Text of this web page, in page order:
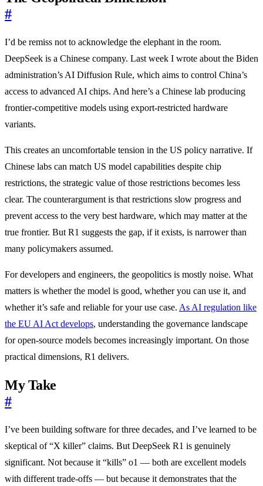
#
I’d be remiss not to acknowledge the elephant in the room.
DeepSeek is a Chinese company. Last week I wrote about the Biden
administration’s AI Diffusion Rule, which aims to control China’s
access to advanced AI chips. And here’s a Chinese lab producing
frontier-competitive models using export-restricted hardware
variants.
This creates an uncomfortable tension in the US policy narrative. If
Chinese labs can match US model capabilities despite chip
restrictions, the strategic value of those restrictions becomes less
clear. The counterargument is that restrictions slow progress and
prevent access to the very best hardware, which may matter at the
true frontier. But R1 suggests the gap, if it exists, is narrower than
many policymakers assumed.
For developers and engineers, the geopolitics is mostly noise. What
matters is whether the model is good, whether you can use it, and
whether it’s safe and reliable for your use case. As AI regulation like
the EU AI Act develops, understanding the governance landscape
for open-source models becomes increasingly important. On those
practical dimensions, R1 delivers.
My Take
#
I’ve been building software for three decades, and I’ve learned to be
skeptical of “X killer” claims. But DeepSeek R1 is genuinely
significant. Not because it “kills” o1 — both are excellent models
with different trade-offs — but because it demonstrates that the